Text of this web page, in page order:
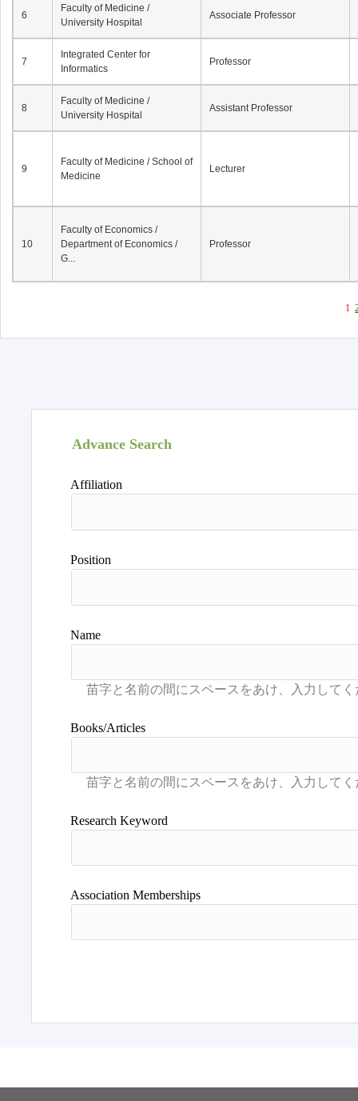
6
Faculty of Medicine /
University Hospital
Associate Professor
7
Integrated Center for
Informatics
Professor
8
Faculty of Medicine /
University Hospital
Assistant Professor
9
Faculty of Medicine / School of
Medicine
Lecturer
10
Faculty of Economics /
Department of Economics /
G...
Professor
1
Advance Search
Affiliation
Position
Name
Books/Articles
Research Keyword
Association Memberships